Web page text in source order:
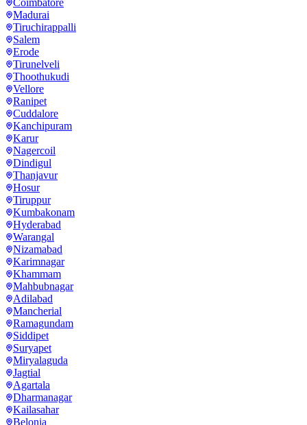
Madurai
Tiruchirappalli
Salem
Erode
Tirunelveli
Thoothukudi
Vellore
Ranipet
Cuddalore
Kanchipuram
Karur
Nagercoil
Dindigul
Thanjavur
Hosur
Tiruppur
Kumbakonam
Hyderabad
Warangal
Nizamabad
Karimnagar
Khammam
Mahbubnagar
Adilabad
Mancherial
Ramagundam
Siddipet
Suryapet
Miryalaguda
Jagtial
Agartala
Dharmanagar
Kailasahar
Belonia